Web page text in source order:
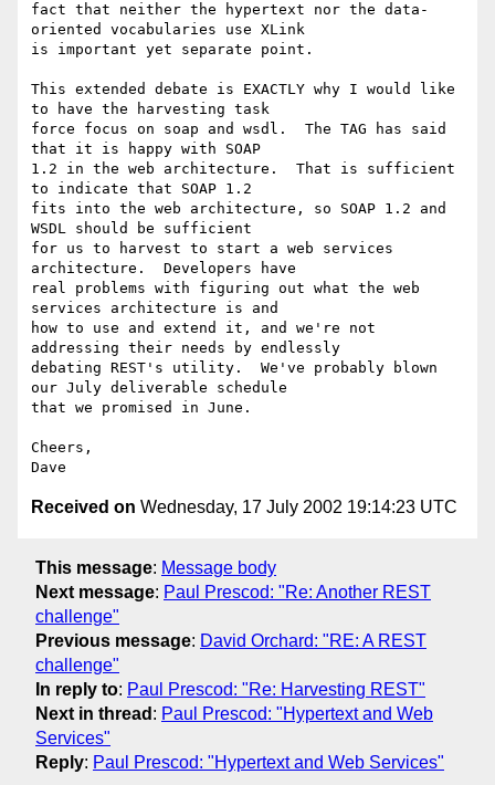
fact that neither the hypertext nor the data-
oriented vocabularies use XLink
is important yet separate point.
This extended debate is EXACTLY why I would like
to have the harvesting task
force focus on soap and wsdl.  The TAG has said
that it is happy with SOAP
1.2 in the web architecture.  That is sufficient
to indicate that SOAP 1.2
fits into the web architecture, so SOAP 1.2 and
WSDL should be sufficient
for us to harvest to start a web services
architecture.  Developers have
real problems with figuring out what the web
services architecture is and
how to use and extend it, and we're not
addressing their needs by endlessly
debating REST's utility.  We've probably blown
our July deliverable schedule
that we promised in June.
Cheers,
Received on Wednesday, 17 July 2002 19:14:23 UTC
This message: Message body
Next message: Paul Prescod: "Re: Another REST
challenge"
Previous message: David Orchard: "RE: A REST
challenge"
In reply to: Paul Prescod: "Re: Harvesting REST"
Next in thread : Paul Prescod: "Hypertext and Web
Services"
Reply: Paul Prescod: "Hypertext and Web Services"